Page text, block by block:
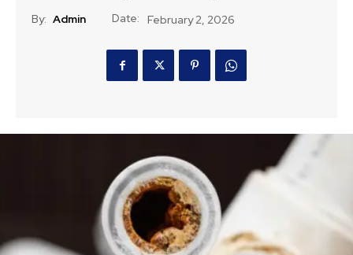
By: Admin Date: February 2, 2026